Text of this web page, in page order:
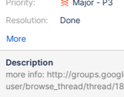
Priority:
Resolution:
Major - P3
Done
More
Description
more info: http://
user/browse_thread/thread/